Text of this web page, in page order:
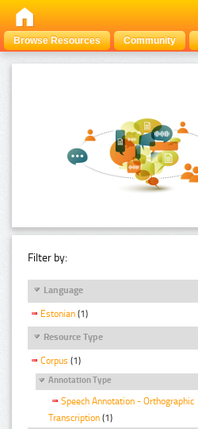
Browse Resources Community
Filter by:
Language
Estonian (1)
Resource Type
Corpus (1)
Annotation Type
Speech Annotation - Orthographic
Transcription (1)